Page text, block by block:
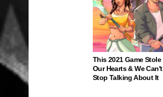
This 2021 Game Stole
Our Hearts & We Can't
Stop Talking About It